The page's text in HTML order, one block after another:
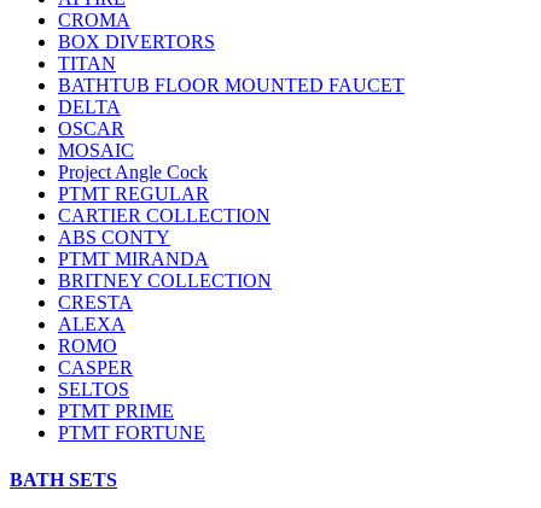
CROMA
BOX DIVERTORS
TITAN
BATHTUB FLOOR MOUNTED FAUCET
DELTA
OSCAR
MOSAIC
Project Angle Cock
PTMT REGULAR
CARTIER COLLECTION
ABS CONTY
PTMT MIRANDA
BRITNEY COLLECTION
CRESTA
ALEXA
ROMO
CASPER
SELTOS
PTMT PRIME
PTMT FORTUNE
BATH SETS